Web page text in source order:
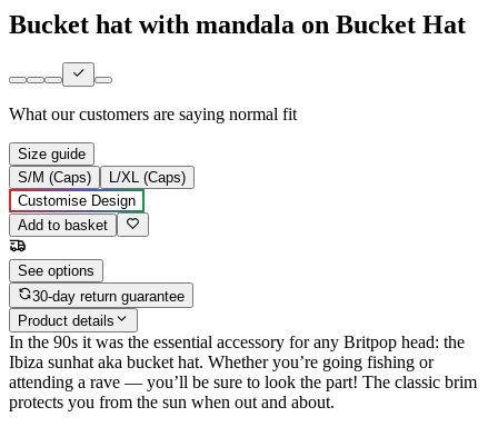
Bucket hat with mandala on Bucket Hat
What our customers are saying normal fit
Size guide
S/M (Caps)
L/XL (Caps)
Customise Design
Add to basket
See options
30-day return guarantee
Product details
In the 90s it was the essential accessory for any Britpop head: the
Ibiza sunhat aka bucket hat. Whether you’re going fishing or
attending a rave — you’ll be sure to look the part! The classic brim
protects you from the sun when out and about.